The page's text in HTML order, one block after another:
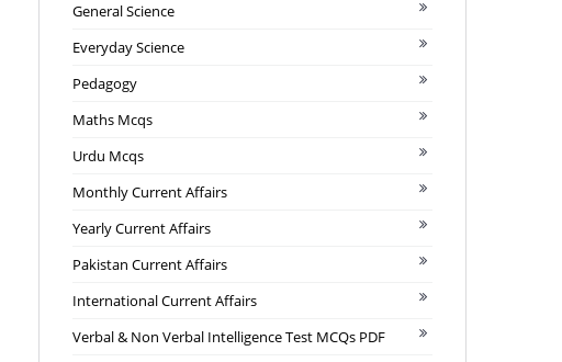
General Science
Everyday Science
Pedagogy
Maths Mcqs
Urdu Mcqs
Monthly Current Affairs
Yearly Current Affairs
Pakistan Current Affairs
International Current Affairs
Verbal & Non Verbal Intelligence Test MCQs PDF